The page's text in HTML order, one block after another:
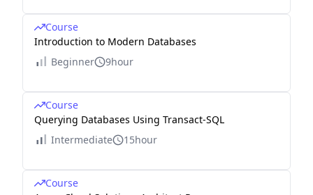
Course
Introduction to Modern Databases
Beginner
9hour
Course
Querying Databases Using Transact-SQL
Intermediate
15hour
Course